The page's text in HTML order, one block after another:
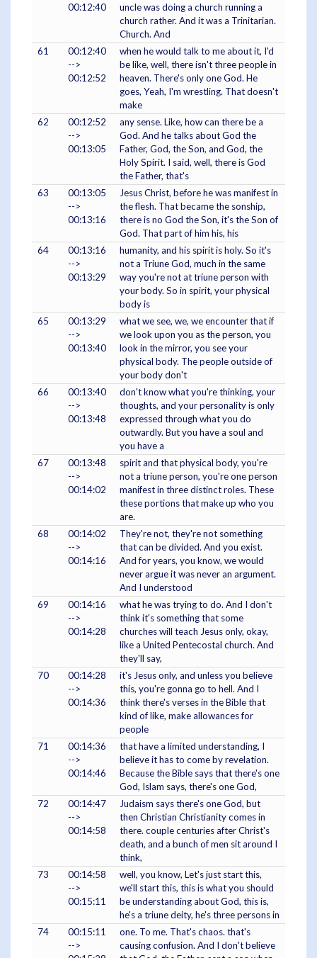
00:12:40
uncle was doing a church running a
church rather. And it was a Trinitarian.
Church. And
61
00:12:40
-->
00:12:52
when he would talk to me about it, I'd
be like, well, there isn't three people in
heaven. There's only one God. He
goes, Yeah, I'm wrestling. That doesn't
make
62
00:12:52
-->
00:13:05
any sense. Like, how can there be a
God. And he talks about God the
Father, God, the Son, and God, the
Holy Spirit. I said, well, there is God
the Father, that's
63
00:13:05
-->
00:13:16
Jesus Christ, before he was manifest in
the flesh. That became the sonship,
there is no God the Son, it's the Son of
God. That part of him his, his
64
00:13:16
-->
00:13:29
humanity, and his spirit is holy. So it's
not a Triune God, much in the same
way you're not at triune person with
your body. So in spirit, your physical
body is
65
00:13:29
-->
00:13:40
what we see, we, we encounter that if
we look upon you as the person, you
look in the mirror, you see your
physical body. The people outside of
your body don't
66
00:13:40
-->
00:13:48
don't know what you're thinking, your
thoughts, and your personality is only
expressed through what you do
outwardly. But you have a soul and
you have a
67
00:13:48
-->
00:14:02
spirit and that physical body, you're
not a triune person, you're one person
manifest in three distinct roles. These
these portions that make up who you
are.
68
00:14:02
-->
00:14:16
They're not, they're not something
that can be divided. And you exist.
And for years, you know, we would
never argue it was never an argument.
And I understood
69
00:14:16
-->
00:14:28
what he was trying to do. And I don't
think it's something that some
churches will teach Jesus only, okay,
like a United Pentecostal church. And
they'll say,
70
00:14:28
-->
00:14:36
it's Jesus only, and unless you believe
this, you're gonna go to hell. And I
think there's verses in the Bible that
kind of like, make allowances for
people
71
00:14:36
-->
00:14:46
that have a limited understanding, I
believe it has to come by revelation.
Because the Bible says that there's one
God, Islam says, there's one God,
72
00:14:47
-->
00:14:58
Judaism says there's one God, but
then Christian Christianity comes in
there. couple centuries after Christ's
death, and a bunch of men sit around I
think,
73
00:14:58
-->
00:15:11
well, you know, Let's just start this,
we'll start this, this is what you should
be understanding about God, this is,
he's a triune deity, he's three persons in
74
00:15:11
-->
one. To me. That's chaos. that's
causing confusion. And I don't believe